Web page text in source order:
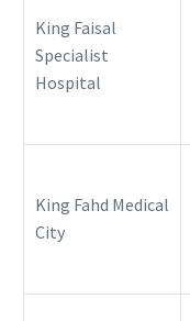
King Faisal
Specialist
Hospital
King Fahd Medical
City